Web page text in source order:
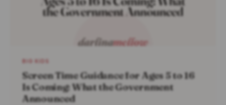
BIG KIDS
Screen Time Guidance for Ages 5 to 16
Is Coming: What the Government
Announced